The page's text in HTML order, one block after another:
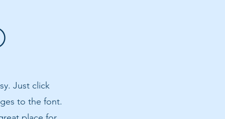
Just click
to the font.